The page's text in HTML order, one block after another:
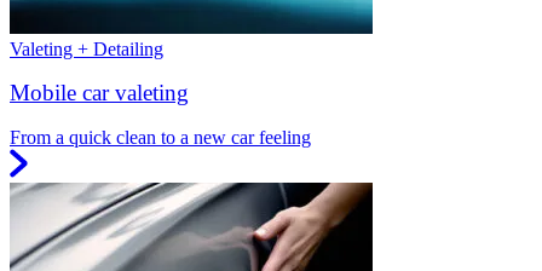
Valeting + Detailing
Mobile car valeting
From a quick clean to a new car feeling